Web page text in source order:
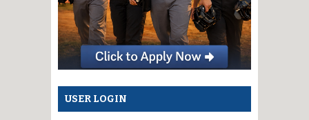
USER LOGIN